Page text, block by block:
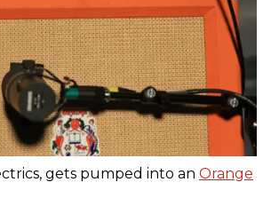
gets pumped into an Orange